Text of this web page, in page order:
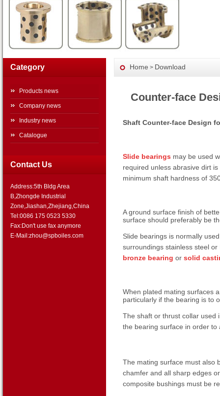
Category
Products news
Company news
Industry news
Catalogue
Contact Us
Address:5th Bldg Area
B,Zhongde Industrial
Zone,Jiashan,Zhejiang,China
Tel:0086 175 0523 5330
Fax:Don't use fax anymore
E-Mail:zhou@spboiles.com
Home > Download
Counter-face
Shaft Counter-face Design
Slide bearings may be used
required unless abrasive dirt
minimum shaft hardness of
A ground surface finish of
surface should preferably be
Slide bearings is normally
surroundings stainless steel
bronze bearing or solid
When plated mating surfaces
particularly if the bearing is to
The shaft or thrust collar used
the bearing surface in order
The mating surface must also
chamfer and all sharp edges
composite bushings must be